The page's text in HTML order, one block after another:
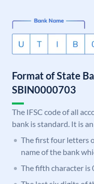
Format of State
SBIN0000703
The IFSC code of all
bank is standard. It is
The first four letters
name of the bank
The fifth character is